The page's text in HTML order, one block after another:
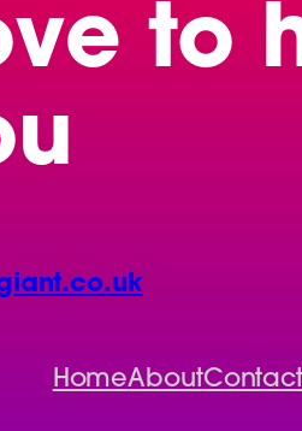
to
HomeAbout